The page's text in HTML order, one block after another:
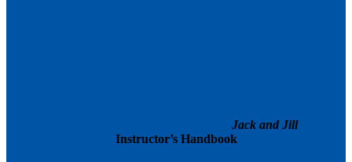
Jack and Jill
Instructor’s Handbook